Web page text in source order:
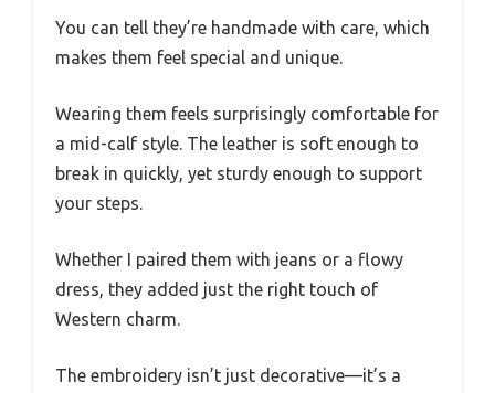
You can tell they’re handmade with care, which
makes them feel special and unique.
Wearing them feels surprisingly comfortable for
a mid-calf style. The leather is soft enough to
break in quickly, yet sturdy enough to support
your steps.
Whether I paired them with jeans or a flowy
dress, they added just the right touch of
Western charm.
The embroidery isn’t just decorative—it’s a